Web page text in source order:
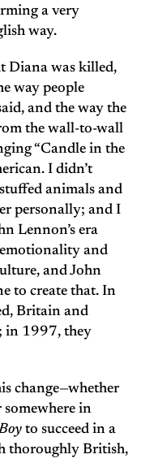
a very
way.
Diana was killed,
way people
and the way the
the wall-to-wall
“Candle in the
I didn’t
animals and
personally; and I
Lennon’s era
and
and John
to create that. In
Britain and
in 1997, they
change—whether
somewhere in
to succeed in a
thoroughly British,